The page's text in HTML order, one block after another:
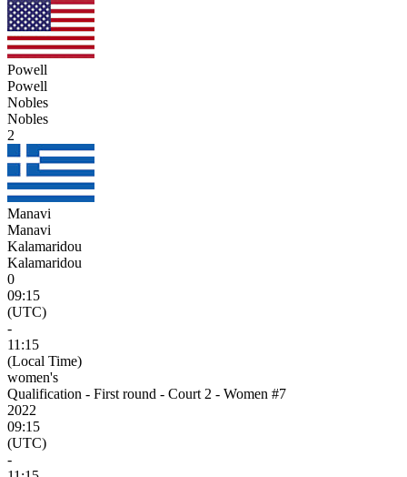
Powell
Powell
Nobles
Nobles
2
Manavi
Manavi
Kalamaridou
Kalamaridou
0
09:15
(UTC)
-
11:15
(Local Time)
women's
Qualification - First round - Court 2 - Women #7
2022
09:15
(UTC)
-